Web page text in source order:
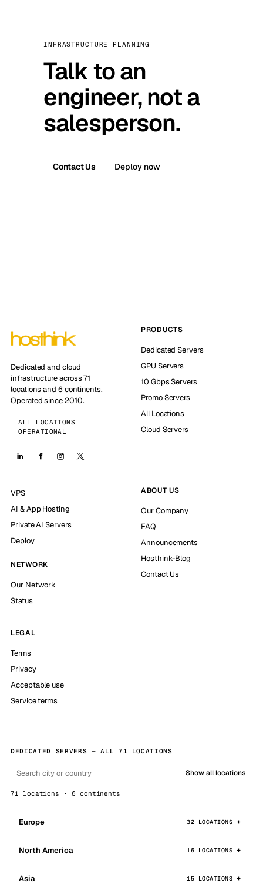
INFRASTRUCTURE PLANNING
Talk to an
engineer, not a
salesperson.
Contact Us Deploy now
Dedicated and cloud
infrastructure across 71
locations and 6 continents.
Operated since 2010.
ALL LOCATIONS
OPERATIONAL
PRODUCTS
Dedicated Servers
GPU Servers
10 Gbps Servers
Promo Servers
All Locations
Cloud Servers
VPS
AI & App Hosting
Private AI Servers
Deploy
NETWORK
Our Network
Status
ABOUT US
Our Company
FAQ
Announcements
Hosthink-Blog
Contact Us
LEGAL
Terms
Privacy
Acceptable use
Service terms
DEDICATED SERVERS — ALL 71 LOCATIONS
Show all locations
71 locations · 6 continents
Europe 32 LOCATIONS
North America 16 LOCATIONS
Asia 15 LOCATIONS